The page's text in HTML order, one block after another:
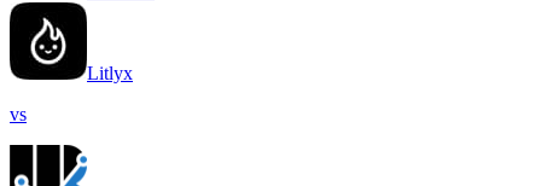
Litlyx
vs